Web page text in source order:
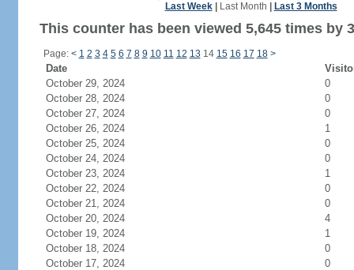
Last Week| Last Month Last 3 Months
This counter has been viewed 5,645 times by
Page: < 1 2 3 4 5 6 7 8 9 10 11 12 13 14 15 16 17 18 >
Date
October 29, 2024
0
October 28, 2024
0
October 27, 2024
0
October 26, 2024
1
October 25, 2024
0
October 24, 2024
0
October 23, 2024
1
October 22, 2024
0
October 21, 2024
0
October 20, 2024
4
October 19, 2024
1
October 18, 2024
0
October 17, 2024
0